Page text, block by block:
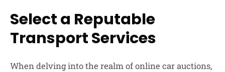
Select a Reputable
Transport Services
When delving into the realm of online car auctions,